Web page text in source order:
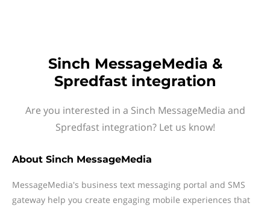
Sinch MessageMedia &
Spredfast integration
Are you interested in a Sinch MessageMedia and
Spredfast integration? Let us know!
About Sinch MessageMedia
MessageMedia's business text messaging portal and SMS
gateway help you create engaging mobile experiences that